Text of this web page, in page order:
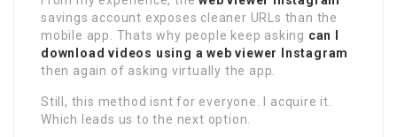
savings account exposes cleaner URLs than the
mobile app. Thats why people keep asking can I
download videos using a web viewer Instagram
then again of asking virtually the app.
Still, this method isnt for everyone. I acquire it.
Which leads us to the next option.